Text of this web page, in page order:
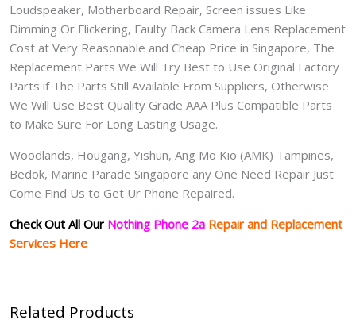
Loudspeaker, Motherboard Repair, Screen issues Like
Dimming Or Flickering, Faulty Back Camera Lens Replacement
Cost at Very Reasonable and Cheap Price in Singapore, The
Replacement Parts We Will Try Best to Use Original Factory
Parts if The Parts Still Available From Suppliers, Otherwise
We Will Use Best Quality Grade AAA Plus Compatible Parts
to Make Sure For Long Lasting Usage.
Woodlands, Hougang, Yishun, Ang Mo Kio (AMK) Tampines,
Bedok, Marine Parade Singapore any One Need Repair Just
Come Find Us to Get Ur Phone Repaired.
Check Out All Our Nothing Phone 2a Repair and Replacement
Services Here
Related Products